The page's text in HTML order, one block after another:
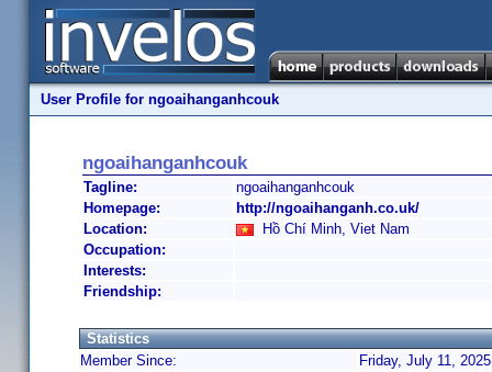
User Profile for ngoaihanganhcouk
ngoaihanganhcouk
Tagline:
ngoaihanganhcouk
Homepage:
http://ngoaihanganh.co.uk/
Location:
Hồ Chí Minh, Viet Nam
Occupation:
Interests:
Friendship:
Statistics
Member Since:
Friday, July 11,